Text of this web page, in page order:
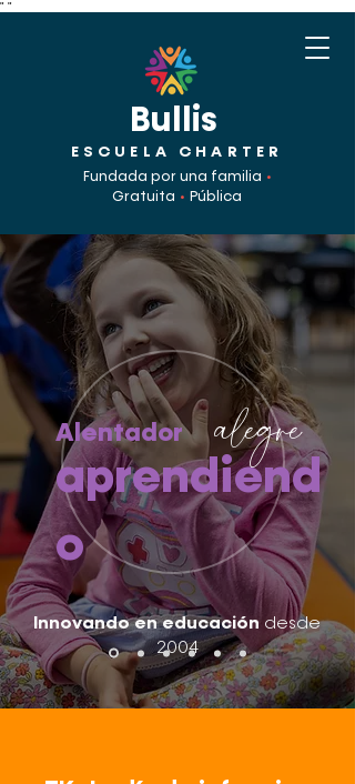
" "
Bullis
Fundada por una familia •
Gratuita • Pública
ESCUELA CHARTER
Alentador
aprendiend
o
alegre
Innovando en educación desde
2004